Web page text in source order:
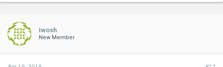
Iwosh
New Member